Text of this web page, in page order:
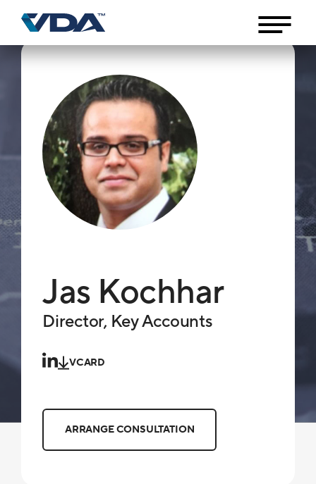
Jas Kochhar
Director, Key Accounts
VCARD
ARRANGE CONSULTATION